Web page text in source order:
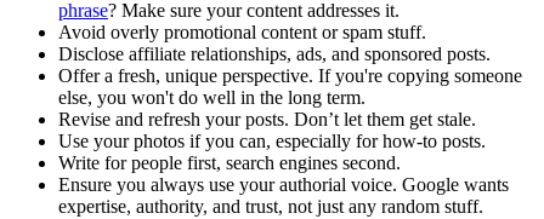
phrase? Make sure your content addresses it.
Avoid overly promotional content or spam stuff.
Disclose affiliate relationships, ads, and sponsored posts.
Offer a fresh, unique perspective. If you're copying someone
else, you won't do well in the long term.
Revise and refresh your posts. Don’t let them get stale.
Use your photos if you can, especially for how-to posts.
Write for people first, search engines second.
Ensure you always use your authorial voice. Google wants
expertise, authority, and trust, not just any random stuff.